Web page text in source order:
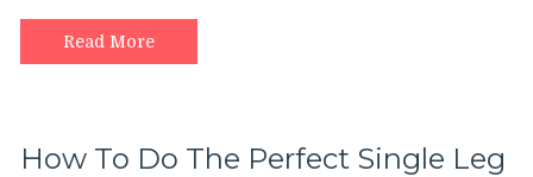
Read More
How To Do The Perfect Single Leg